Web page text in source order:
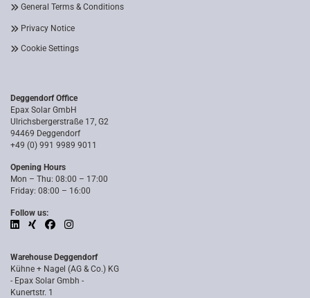
General Terms & Conditions
Privacy Notice
Cookie Settings
Deggendorf Office
Epax Solar GmbH
Ulrichsbergerstraße 17, G2
94469 Deggendorf
+49 (0) 991 9989 9011
Opening Hours
Mon – Thu: 08:00 – 17:00
Friday: 08:00 – 16:00
Follow us:
Warehouse Deggendorf
Kühne + Nagel (AG & Co.) KG
- Epax Solar Gmbh -
Kunertstr. 1